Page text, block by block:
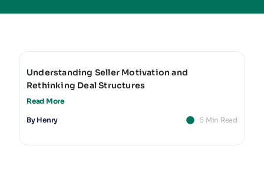
Understanding Seller Motivation and
Rethinking Deal Structures
Read More
ByHenry 6 Min Read